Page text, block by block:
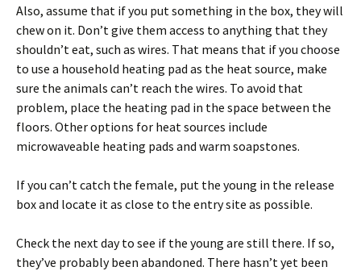
Also, assume that if you put something in the box, they will
chew on it. Don’t give them access to anything that they
shouldn’t eat, such as wires. That means that if you choose
to use a household heating pad as the heat source, make
sure the animals can’t reach the wires. To avoid that
problem, place the heating pad in the space between the
floors. Other options for heat sources include
microwaveable heating pads and warm soapstones.
If you can’t catch the female, put the young in the release
box and locate it as close to the entry site as possible.
Check the next day to see if the young are still there. If so,
they’ve probably been abandoned. There hasn’t yet been